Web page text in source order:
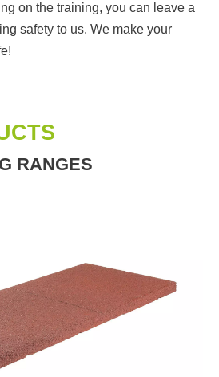
on the training, you can leave a
safety to us. We make your
RANGES